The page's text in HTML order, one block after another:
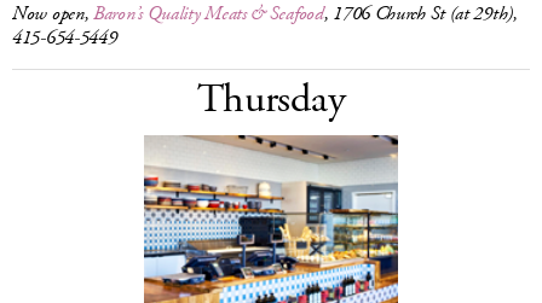
Now open,Baron’s Quality Meats & Seafood, 1706 Church St (at 29th),
415-654-5449
Thursday